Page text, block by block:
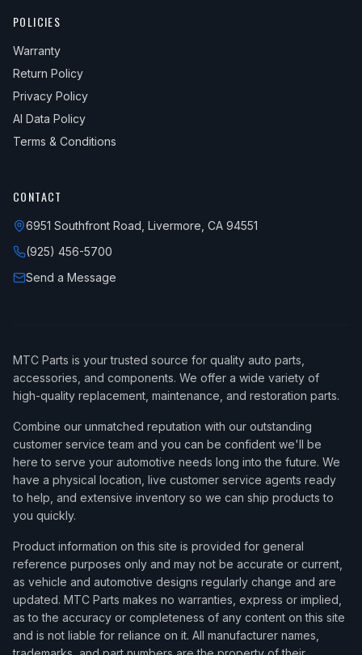
POLICIES
Warranty
Return Policy
Privacy Policy
AI Data Policy
Terms & Conditions
CONTACT
6951 Southfront Road, Livermore, CA 94551
(925) 456-5700
Send a Message
MTC Parts is your trusted source for quality auto parts,
accessories, and components. We offer a wide variety of
high-quality replacement, maintenance, and restoration parts.
Combine our unmatched reputation with our outstanding
customer service team and you can be confident we'll be
here to serve your automotive needs long into the future. We
have a physical location, live customer service agents ready
to help, and extensive inventory so we can ship products to
you quickly.
Product information on this site is provided for general
reference purposes only and may not be accurate or current,
as vehicle and automotive designs regularly change and are
updated. MTC Parts makes no warranties, express or implied,
as to the accuracy or completeness of any content on this site
and is not liable for reliance on it. All manufacturer names,